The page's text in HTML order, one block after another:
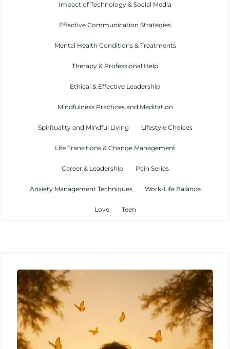
Impact of Technology & Social Media
Effective Communication Strategies
Mental Health Conditions & Treatments
Therapy & Professional Help
Ethical & Effective Leadership
Mindfulness Practices and Meditation
Spirituality and Mindful Living Lifestyle Choices
Life Transitions & Change Management
Career & Leadership Pain Series
Anxiety Management Techniques Work-Life Balance
Love Teen